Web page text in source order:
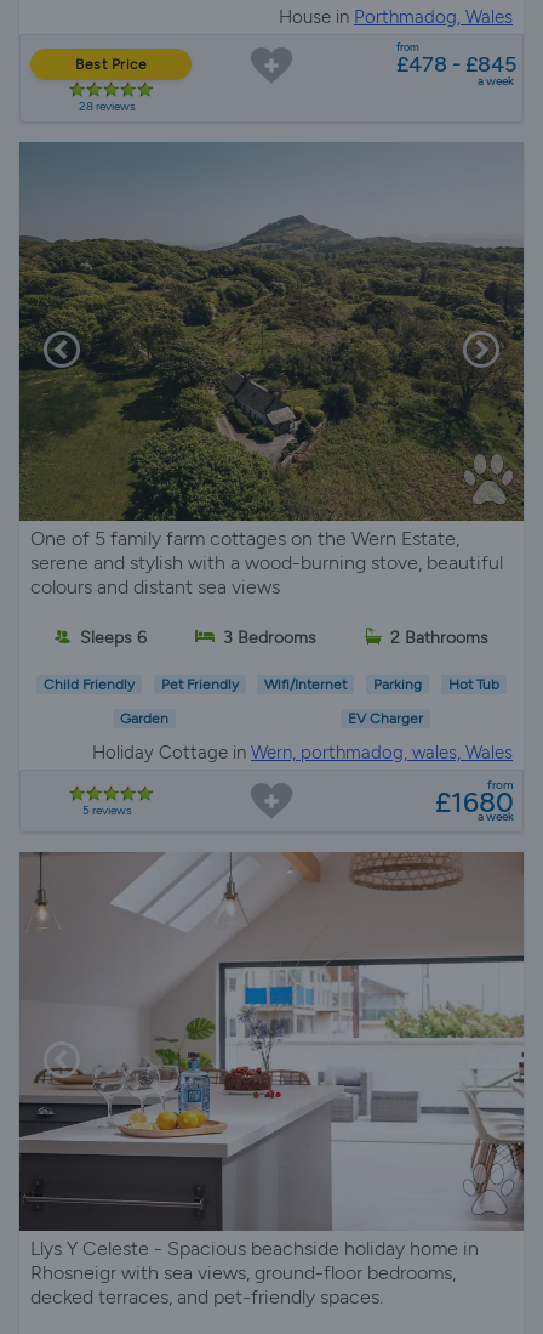
House in Porthmadog, Wales
Best Price
28 reviews
from
£478 - £845
a week
One of 5 family farm cottages on the Wern Estate,
serene and stylish with a wood-burning stove, beautiful
colours and distant sea views
Sleeps 6 3 Bedrooms 2 Bathrooms
Child Friendly Pet Friendly Wifi/Internet Parking Hot Tub
Garden EV Charger
Holiday Cottage in Wern, porthmadog, wales, Wales
5 reviews
from
£1680
a week
Llys Y Celeste - Spacious beachside holiday home in
Rhosneigr with sea views, ground-floor bedrooms,
decked terraces, and pet-friendly spaces.